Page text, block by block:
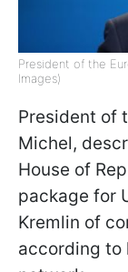
President of the
Images)
President of
Michel,
House of
package for
Kremlin of
according to